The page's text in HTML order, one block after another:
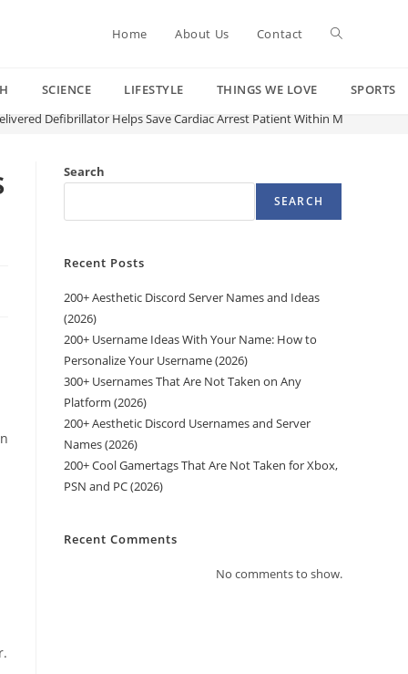
Home About Us Contact Toggle
SCIENCE LIFESTYLE THINGS WE LOVE
SPORTS
Defibrillator Helps Save Cardiac Arrest Patient Within Minutes
Search
SEARCH
Recent Posts
200+ Aesthetic Discord Server Names and Ideas
(2026)
200+ Username Ideas With Your Name: How to
Personalize Your Username (2026)
300+ Usernames That Are Not Taken on Any
Platform (2026)
200+ Aesthetic Discord Usernames and Server
Names (2026)
200+ Cool Gamertags That Are Not Taken for Xbox,
PSN and PC (2026)
Recent Comments
No comments to show.